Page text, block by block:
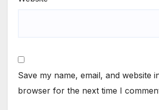
Save my name, email, and website
browser for the next time I